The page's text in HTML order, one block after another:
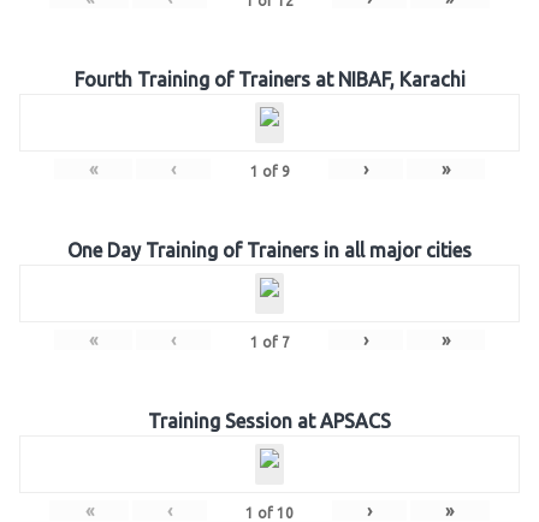
Fourth Training of Trainers at NIBAF, Karachi
« ‹ 1 of 9 › »
One Day Training of Trainers in all major cities
« ‹ 1 of 7 › »
Training Session at APSACS
« ‹ 1 of 10 › »